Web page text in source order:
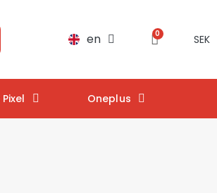
en SEK
Oneplus